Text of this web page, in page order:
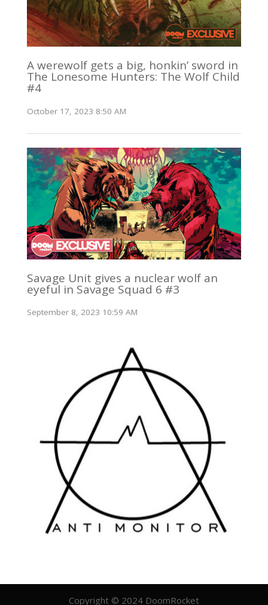
A werewolf gets a big, honkin’ sword in
The Lonesome Hunters: The Wolf Child
#4
October 17, 2023 8:50 AM
Savage Unit gives a nuclear wolf an
eyeful in Savage Squad 6 #3
September 8, 2023 10:59 AM
Copyright © 2024 DoomRocket